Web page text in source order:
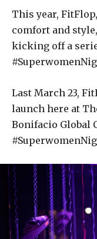
This year,
comfort and
kicking off a
Last March 23,
launch here at
Bonifacio Global